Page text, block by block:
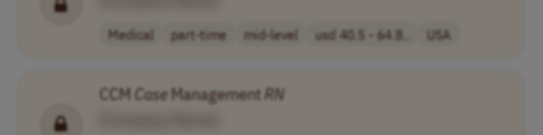
Medical part-time mid-level usd 40.5 - 64.8.. USA
CCM CaseManagementRN